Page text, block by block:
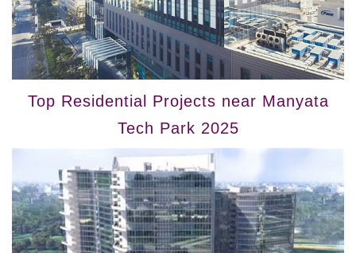
Top Residential Projects near Manyata
Tech Park 2025